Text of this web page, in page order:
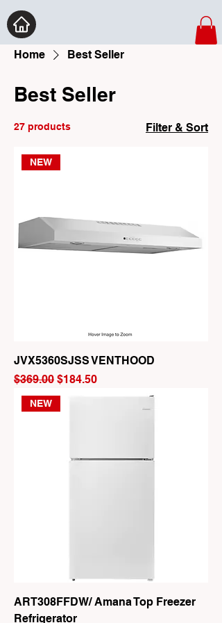
Home Best Seller
Best Seller
27 products Filter & Sort
NEW
JVX5360SJSS VENTHOOD
Regular Price
$369.00 Sale Price
$184.50
NEW
ART308FFDW/ Amana Top Freezer
Refrigerator